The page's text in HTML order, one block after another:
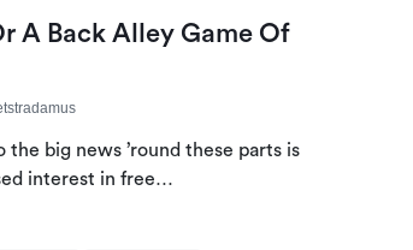
A Back Alley Game Of
the big news ’round these parts is
interest in free…